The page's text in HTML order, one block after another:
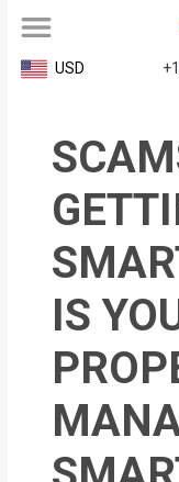
All
Request
Birth
Certificate
NABC
University
Transcript
Apostille
Affidavit
USD
IS